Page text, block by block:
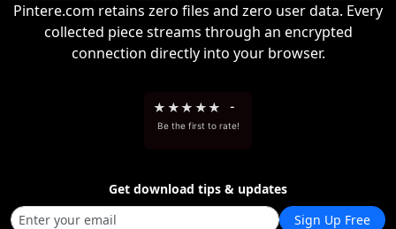
Pintere.com retains zero files and zero user data. Every
collected piece streams through an encrypted
connection directly into your browser.
★ ★★ ★★ -
Be the first to rate!
Get download tips & updates
Sign Up Free